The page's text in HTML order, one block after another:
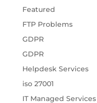
Featured
FTP Problems
GDPR
GDPR
Helpdesk Services
iso 27001
IT Managed Services